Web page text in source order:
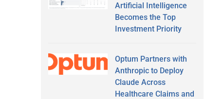
Artificial Intelligence
Becomes the Top
Investment Priority
Optum Partners with
Anthropic to Deploy
Claude Across
Healthcare Claims and